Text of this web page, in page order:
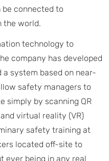
connected to
the world.
technology to
company has developed
system based on near-
safety managers to
simply by scanning QR
virtual reality (VR)
safety training at
located off-site to
ever being in any real